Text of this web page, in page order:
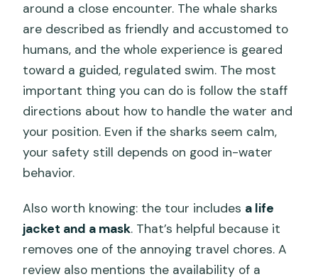
around a close encounter. The whale sharks
are described as friendly and accustomed to
humans, and the whole experience is geared
toward a guided, regulated swim. The most
important thing you can do is follow the staff
directions about how to handle the water and
your position. Even if the sharks seem calm,
your safety still depends on good in-water
behavior.
Also worth knowing: the tour includes a life
jacket and a mask. That’s helpful because it
removes one of the annoying travel chores. A
review also mentions the availability of a